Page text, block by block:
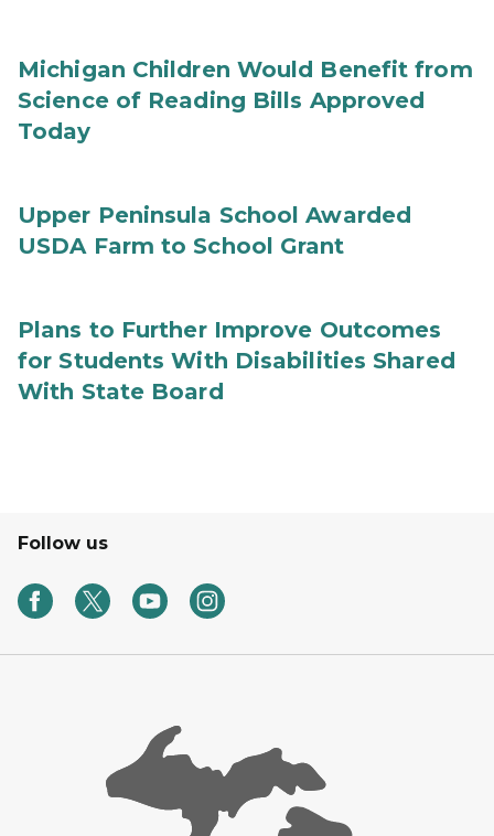
Michigan Children Would Benefit from
Science of Reading Bills Approved
Today
Upper Peninsula School Awarded
USDA Farm to School Grant
Plans to Further Improve Outcomes
for Students With Disabilities Shared
With State Board
Follow us